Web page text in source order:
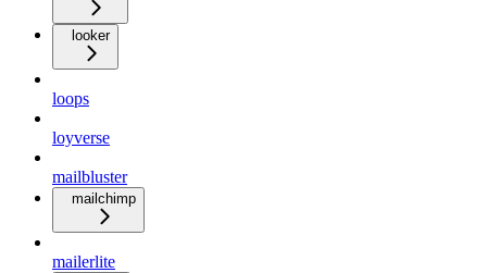
looker
loops
loyverse
mailbluster
mailchimp
mailerlite